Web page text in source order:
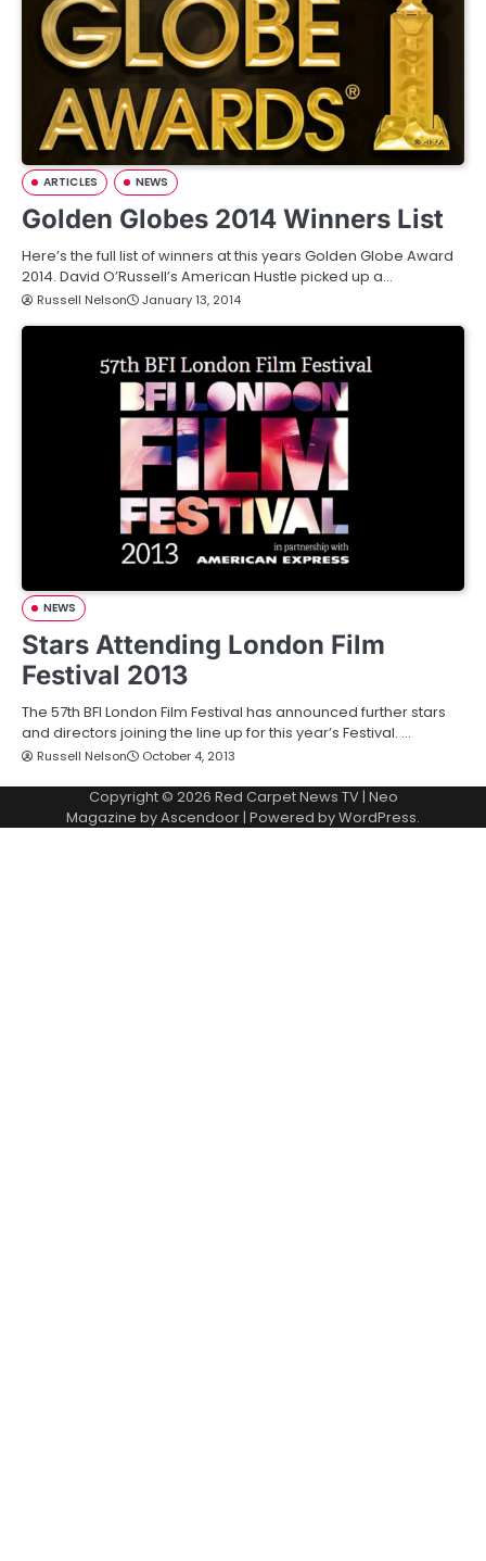
ARTICLES NEWS
Golden Globes 2014 Winners List
Here’s the full list of winners at this years Golden Globe Award
2014. David O’Russell’s American Hustle picked up a…
Russell Nelson January 13, 2014
NEWS
Stars Attending London Film
Festival 2013
The 57th BFI London Film Festival has announced further stars
and directors joining the line up for this year’s Festival. …
Russell Nelson October 4, 2013
Copyright © 2026 Red Carpet News TV| Neo
Magazine byAscendoor | Powered byWordPress.